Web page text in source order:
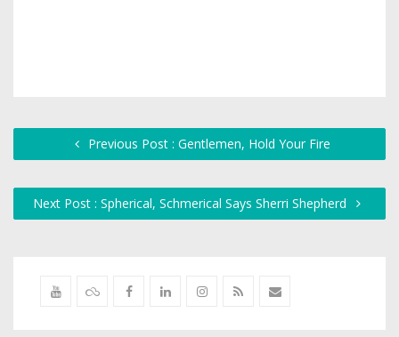
Previous Post : Gentlemen, Hold Your Fire
Next Post : Spherical, Schmerical Says Sherri Shepherd